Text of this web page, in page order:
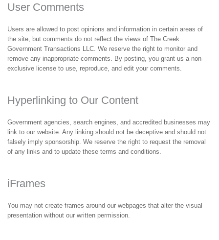
User Comments
Users are allowed to post opinions and information in certain areas of
the site, but comments do not reflect the views of The Creek
Government Transactions LLC. We reserve the right to monitor and
remove any inappropriate comments. By posting, you grant us a non-
exclusive license to use, reproduce, and edit your comments.
Hyperlinking to Our Content
Government agencies, search engines, and accredited businesses may
link to our website. Any linking should not be deceptive and should not
falsely imply sponsorship. We reserve the right to request the removal
of any links and to update these terms and conditions.
iFrames
You may not create frames around our webpages that alter the visual
presentation without our written permission.